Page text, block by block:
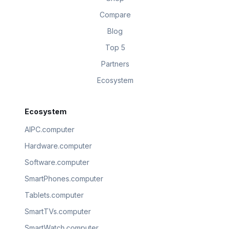
Compare
Blog
Top 5
Partners
Ecosystem
Ecosystem
AIPC.computer
Hardware.computer
Software.computer
SmartPhones.computer
Tablets.computer
SmartTVs.computer